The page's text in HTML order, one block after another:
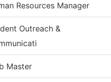
Resources Manager
Outreach &
Master